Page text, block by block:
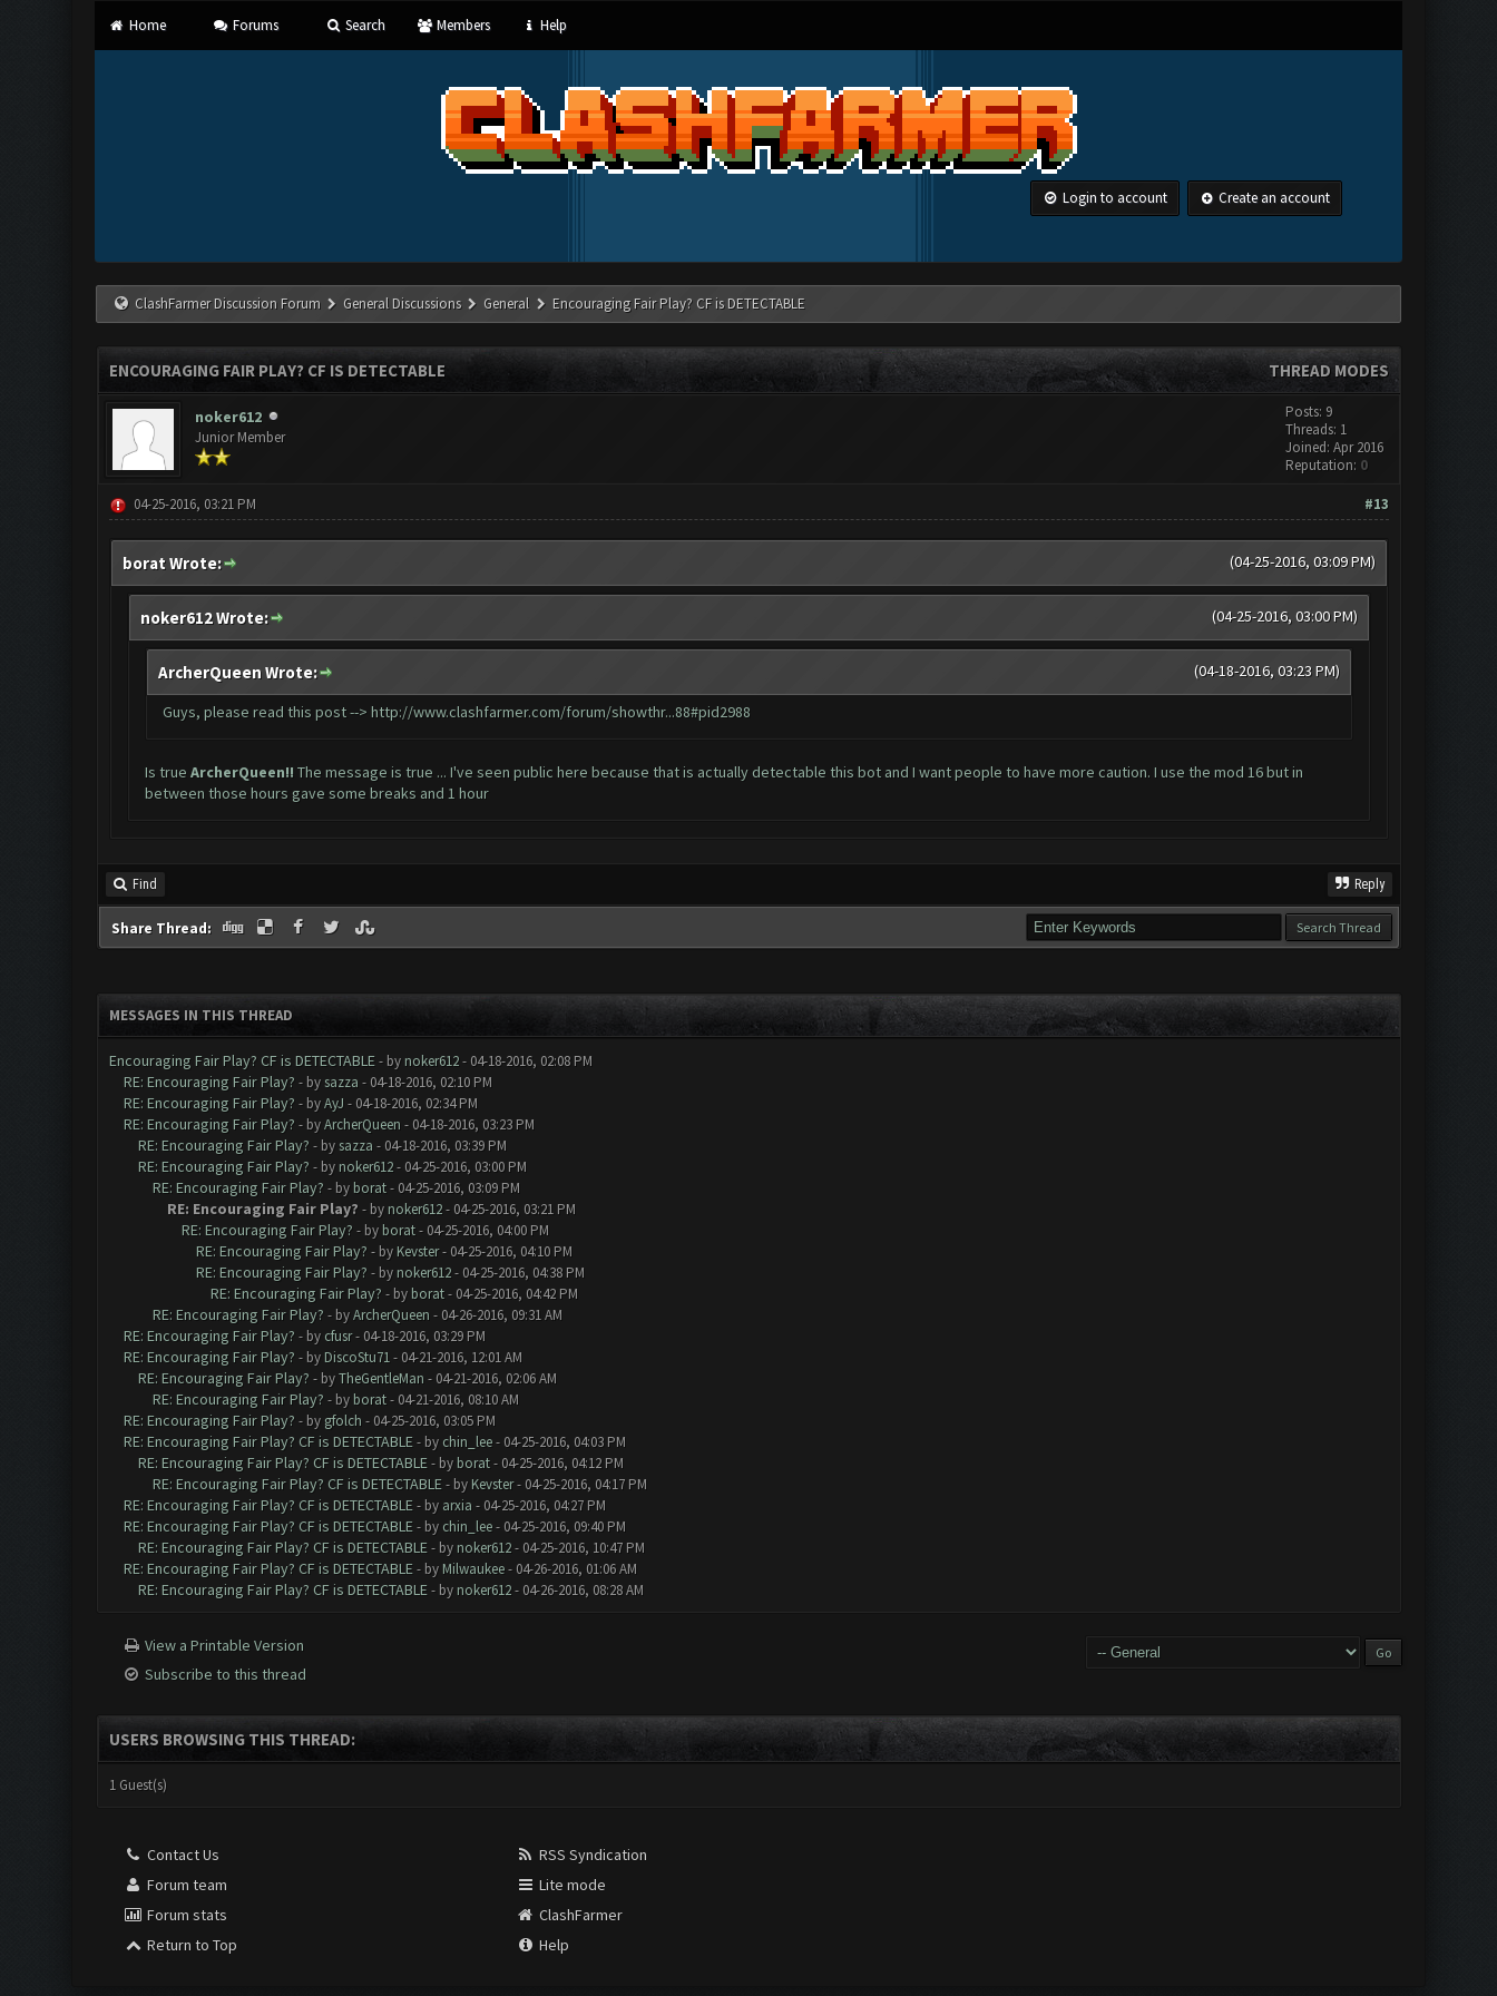
Home Forums Search Members Help
Login to account Create an account
ClashFarmer Discussion Forum General Discussions General Encouraging Fair Play? CF is DETECTABLE
THREAD MODES
ENCOURAGING FAIR PLAY? CF IS DETECTABLE
noker612
Junior Member
Posts: 9
Threads: 1
Joined: Apr 2016
Reputation: 0
#13
04-25-2016, 03:21 PM
(04-25-2016, 03:09 PM)
borat Wrote:
(04-25-2016, 03:00 PM)
noker612 Wrote:
(04-18-2016, 03:23 PM)
ArcherQueen Wrote:
Guys, please read this post --> http://www.clashfarmer.com/forum/showthr...88#pid2988
Is true ArcherQueen!! The message is true ... I've seen public here because that is actually detectable this bot and I want people to have more caution. I use the mod 16 but in
between those hours gave some breaks and 1 hour
Find Reply
Share Thread:
MESSAGES IN THIS THREAD
Encouraging Fair Play? CF is DETECTABLE - by noker612- 04-18-2016, 02:08 PM
RE: Encouraging Fair Play? - by sazza - 04-18-2016, 02:10 PM
RE: Encouraging Fair Play? - byAyJ - 04-18-2016, 02:34 PM
RE: Encouraging Fair Play? - byArcherQueen - 04-18-2016, 03:23 PM
RE: Encouraging Fair Play? - by sazza - 04-18-2016, 03:39 PM
RE: Encouraging Fair Play? - by noker612- 04-25-2016, 03:00 PM
RE: Encouraging Fair Play? - by borat- 04-25-2016, 03:09 PM
RE: Encouraging Fair Play? - by noker612- 04-25-2016, 03:21 PM
RE: Encouraging Fair Play? - by borat- 04-25-2016, 04:00 PM
RE: Encouraging Fair Play? - by Kevster- 04-25-2016, 04:10 PM
RE: Encouraging Fair Play? - by noker612- 04-25-2016, 04:38 PM
RE: Encouraging Fair Play? - by borat- 04-25-2016, 04:42 PM
RE: Encouraging Fair Play? - byArcherQueen - 04-26-2016, 09:31 AM
RE: Encouraging Fair Play? - by cfusr- 04-18-2016, 03:29 PM
RE: Encouraging Fair Play? - by DiscoStu71- 04-21-2016, 12:01 AM
RE: Encouraging Fair Play? - byTheGentleMan - 04-21-2016, 02:06 AM
RE: Encouraging Fair Play? - by borat- 04-21-2016, 08:10 AM
RE: Encouraging Fair Play? - by gfolch - 04-25-2016, 03:05 PM
RE: Encouraging Fair Play? CF is DETECTABLE - by chin_lee- 04-25-2016, 04:03 PM
RE: Encouraging Fair Play? CF is DETECTABLE - by borat- 04-25-2016, 04:12 PM
RE: Encouraging Fair Play? CF is DETECTABLE - by Kevster- 04-25-2016, 04:17 PM
RE: Encouraging Fair Play? CF is DETECTABLE - by arxia - 04-25-2016, 04:27 PM
RE: Encouraging Fair Play? CF is DETECTABLE - by chin_lee- 04-25-2016, 09:40 PM
RE: Encouraging Fair Play? CF is DETECTABLE - by noker612- 04-25-2016, 10:47 PM
RE: Encouraging Fair Play? CF is DETECTABLE - by Milwaukee- 04-26-2016, 01:06 AM
RE: Encouraging Fair Play? CF is DETECTABLE - by noker612- 04-26-2016, 08:28 AM
View a Printable Version
Subscribe to this thread
USERS BROWSING THIS THREAD:
1 Guest(s)
Contact Us
Forum team
Forum stats
Return to Top
RSS Syndication
Lite mode
ClashFarmer
Help